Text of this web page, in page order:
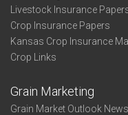
Livestock Insurance
Crop Insurance Papers
Kansas Crop Insurance
Crop Links
Grain Marketing
Grain Market Outlook